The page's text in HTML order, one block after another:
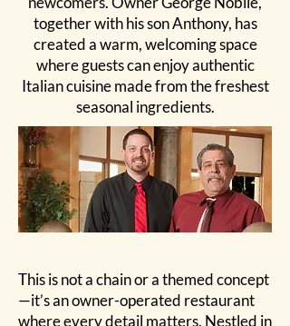
together with his son Anthony, has
created a warm, welcoming space
where guests can enjoy authentic
Italian cuisine made from the freshest
seasonal ingredients.
This is not a chain or a themed concept
—it’s an owner-operated restaurant
where every detail matters. Nestled in